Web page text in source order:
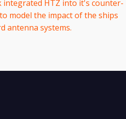
integrated HTZ into it's counter-
model the impact of the ships
antenna systems.